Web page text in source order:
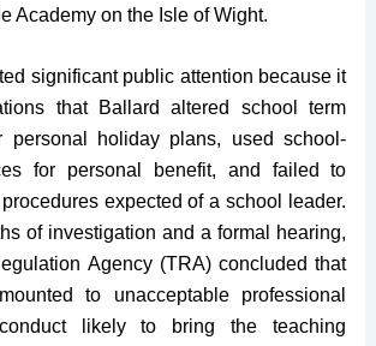
Academy on the Isle of Wight.
significant public attention because it
that Ballard altered school term
personal holiday plans, used school-
for personal benefit, and failed to
expected of a school leader.
of investigation and a formal hearing,
Agency (TRA) concluded that
to unacceptable professional
likely to bring the teaching